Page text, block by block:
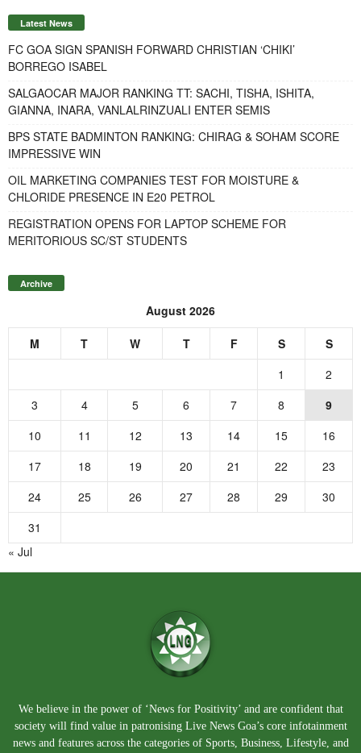
Latest News
FC GOA SIGN SPANISH FORWARD CHRISTIAN ‘CHIKI’
BORREGO ISABEL
SALGAOCAR MAJOR RANKING TT: SACHI, TISHA, ISHITA,
GIANNA, INARA, VANLALRINZUALI ENTER SEMIS
BPS STATE BADMINTON RANKING: CHIRAG & SOHAM SCORE
IMPRESSIVE WIN
OIL MARKETING COMPANIES TEST FOR MOISTURE &
CHLORIDE PRESENCE IN E20 PETROL
REGISTRATION OPENS FOR LAPTOP SCHEME FOR
MERITORIOUS SC/ST STUDENTS
Archive
August 2026
M T W T F S
S
1
2
3
4 5 6 7 8
9
10
11 12 13 14 15
16
17
18 19 20 21 22
23
24
25 26 27 28 29
30
31
« Jul
We believe in the power of ‘News for Positivity’ and are confident that
society will find value in patronising Live News Goa’s core infotainment
news and features across the categories of Sports, Business, Lifestyle, and